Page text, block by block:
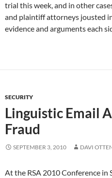
trial this week, and in other
and plaintiff attorneys jousted
evidence and arguments each
SECURITY
Linguistic Email
Fraud
SEPTEMBER 3, 2010 DAVI
At the RSA 2010 Conference in